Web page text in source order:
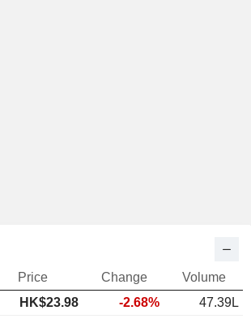
Price Change
Volume
HK$23.98 -2.68%
47.39L